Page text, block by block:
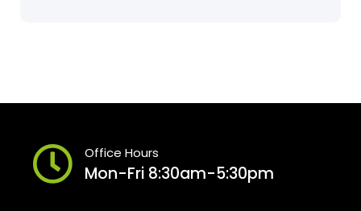
Office Hours
Mon-Fri 8:30am-5:30pm